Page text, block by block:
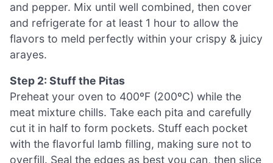
and pepper. Mix until well combined, then cover
and refrigerate for at least 1 hour to allow the
flavors to meld perfectly within your crispy & juicy
arayes.
Step 2: Stuff the Pitas
Preheat your oven to 400ºF (200ºC) while the
meat mixture chills. Take each pita and carefully
cut it in half to form pockets. Stuff each pocket
with the flavorful lamb filling, making sure not to
overfill. Seal the edges as best you can, then slice